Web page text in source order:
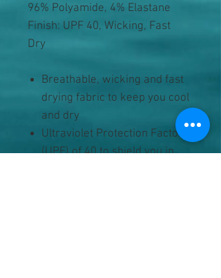
96% Polyamide, 4% Elastane
Finish: UPF 40, Wicking, Fast
Dry
Breathable, wicking and fast
drying fabric to keep you cool
and dry
Ultraviolet Protection Factor
(UPF) of 40 to shield you in